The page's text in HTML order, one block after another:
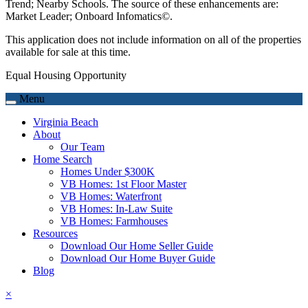
Trend; Nearby Schools. The source of these enhancements are:
Market Leader; Onboard Infomatics©.
This application does not include information on all of the properties
available for sale at this time.
Equal Housing Opportunity
Menu
Virginia Beach
About
Our Team
Home Search
Homes Under $300K
VB Homes: 1st Floor Master
VB Homes: Waterfront
VB Homes: In-Law Suite
VB Homes: Farmhouses
Resources
Download Our Home Seller Guide
Download Our Home Buyer Guide
Blog
×